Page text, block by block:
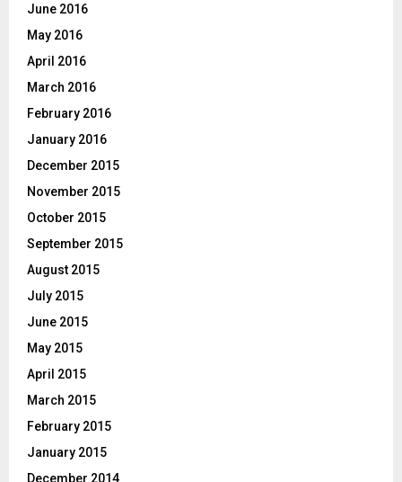
June 2016
May 2016
April 2016
March 2016
February 2016
January 2016
December 2015
November 2015
October 2015
September 2015
August 2015
July 2015
June 2015
May 2015
April 2015
March 2015
February 2015
January 2015
December 2014